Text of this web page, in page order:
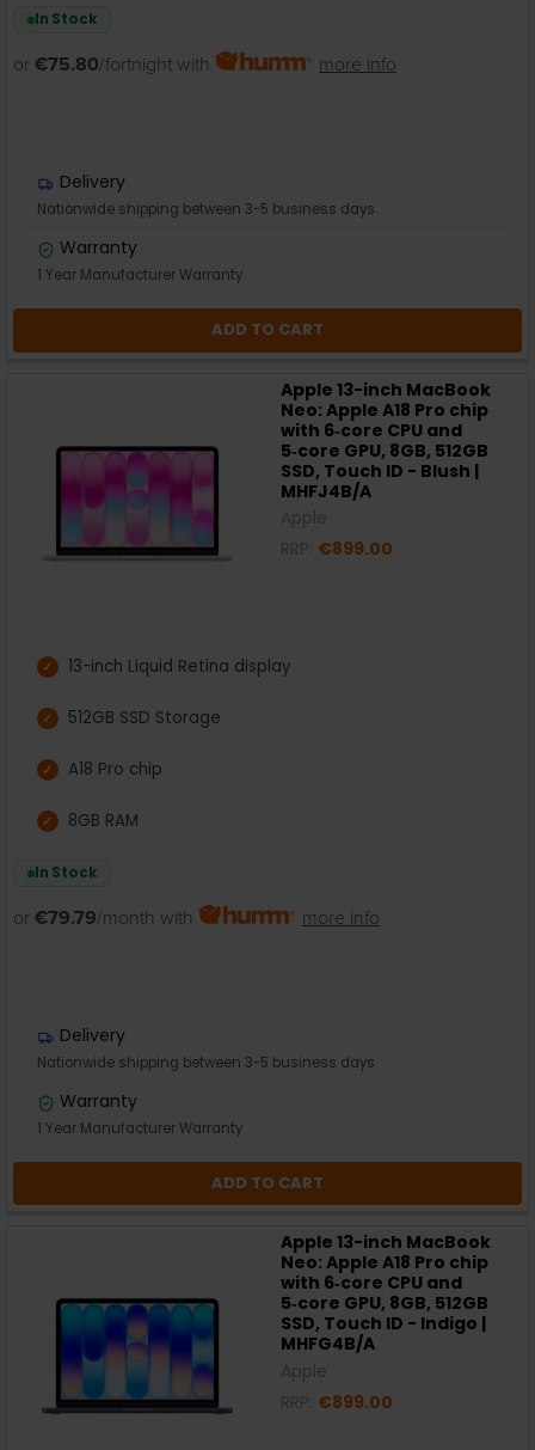
In Stock
or €75.80/fortnight with more info
Delivery
Nationwide shipping between 3-5 business days
Warranty
1 Year Manufacturer Warranty
ADD TO CART
Apple 13-inch MacBook
Neo: Apple A18 Pro chip
with 6‑core CPU and
5‑core GPU, 8GB, 512GB
SSD, Touch ID - Blush |
MHFJ4B/A
€899.00
13-inch Liquid Retina display
512GB SSD Storage
A18 Pro chip
8GB RAM
In Stock
or €79.79/month with more info
Delivery
Nationwide shipping between 3-5 business days
Warranty
1 Year Manufacturer Warranty
ADD TO CART
Apple 13-inch MacBook
Neo: Apple A18 Pro chip
with 6‑core CPU and
5‑core GPU, 8GB, 512GB
SSD, Touch ID - Indigo |
MHFG4B/A
€899.00